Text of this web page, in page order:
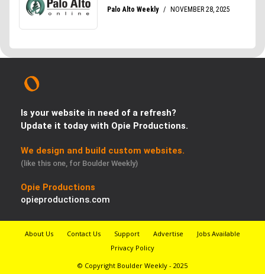
Is your website in need of a refresh?
Update it today with Opie Productions.
We design and build custom websites.
(like this one, for Boulder Weekly)
Opie Productions
opieproductions.com
About Us Contact Us Support Advertise
Jobs Available
Privacy Policy
© Copyright Boulder Weekly - 2025